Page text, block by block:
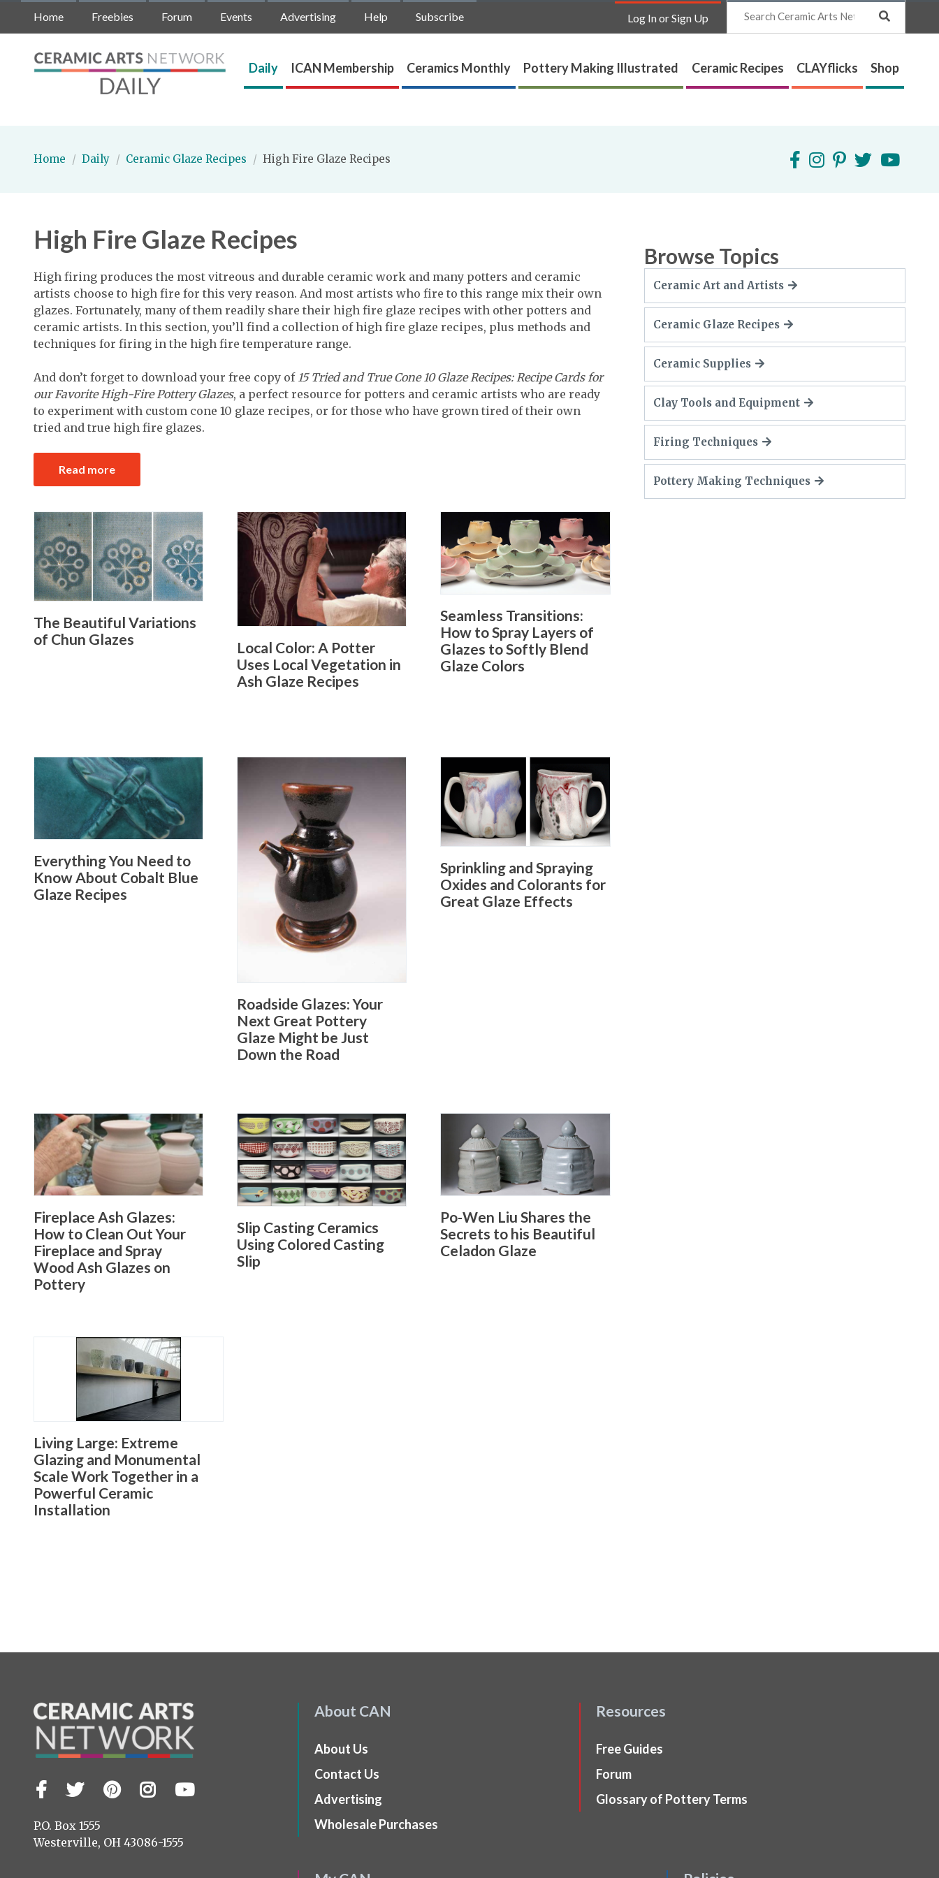
Home Freebies Forum Events Advertising Help Subscribe Log In or Sign Up
Search
Daily ICAN Membership Ceramics Monthly Pottery Making Illustrated Ceramic Recipes CLAYflicks Shop
Home / Daily / Ceramic Glaze Recipes / High Fire Glaze Recipes
Browse Topics
Ceramic Art and Artists
Ceramic Glaze Recipes
Ceramic Supplies
Clay Tools and Equipment
Firing Techniques
Pottery Making Techniques
High Fire Glaze Recipes
High firing produces the most vitreous and durable ceramic work and many potters and ceramic
artists choose to high fire for this very reason. And most artists who fire to this range mix their own
glazes. Fortunately, many of them readily share their high fire glaze recipes with other potters and
ceramic artists. In this section, you’ll find a collection of high fire glaze recipes, plus methods and
techniques for firing in the high fire temperature range.
And don’t forget to download your free copy of 15 Tried and True Cone 10 Glaze Recipes: Recipe Cards for
our Favorite High-Fire Pottery Glazes, a perfect resource for potters and ceramic artists who are ready
to experiment with custom cone 10 glaze recipes, or for those who have grown tired of their own
tried and true high fire glazes.
Read more
The Beautiful Variations
of Chun Glazes
Local Color: A Potter
Uses Local Vegetation in
Ash Glaze Recipes
Seamless Transitions:
How to Spray Layers of
Glazes to Softly Blend
Glaze Colors
Everything You Need to
Know About Cobalt Blue
Glaze Recipes
Roadside Glazes: Your
Next Great Pottery
Glaze Might be Just
Down the Road
Sprinkling and Spraying
Oxides and Colorants for
Great Glaze Effects
Fireplace Ash Glazes:
How to Clean Out Your
Fireplace and Spray
Wood Ash Glazes on
Pottery
Slip Casting Ceramics
Using Colored Casting
Slip
Po-Wen Liu Shares the
Secrets to his Beautiful
Celadon Glaze
Living Large: Extreme
Glazing and Monumental
Scale Work Together in a
Powerful Ceramic
Installation
Visit
us
on
Facebook
TwitterPinterest
Instagram
YouTube
P.O. Box 1555
Westerville, OH 43086-1555
About CAN
About Us
Contact Us
Advertising
Wholesale Purchases
Resources
Free Guides
Forum
Glossary of Pottery Terms